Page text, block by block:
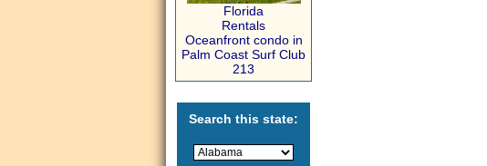
Florida
Rentals
Oceanfront condo in
Palm Coast Surf Club
213
Search this state: